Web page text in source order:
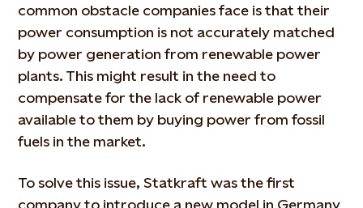
common obstacle companies face is that their
power consumption is not accurately matched
by power generation from renewable power
plants. This might result in the need to
compensate for the lack of renewable power
available to them by buying power from fossil
fuels in the market.
To solve this issue, Statkraft was the first
company to introduce a new model in Germany